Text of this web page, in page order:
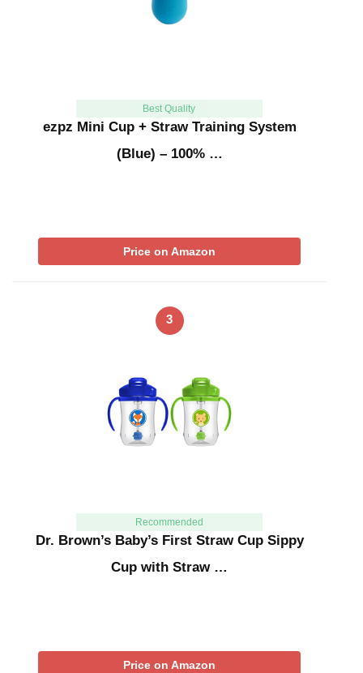
Best Quality
ezpz Mini Cup + Straw Training System
(Blue) – 100% …
Price on Amazon
3
Recommended
Dr. Brown’s Baby’s First Straw Cup Sippy
Cup with Straw …
Price on Amazon